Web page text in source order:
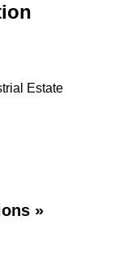
Estate
»